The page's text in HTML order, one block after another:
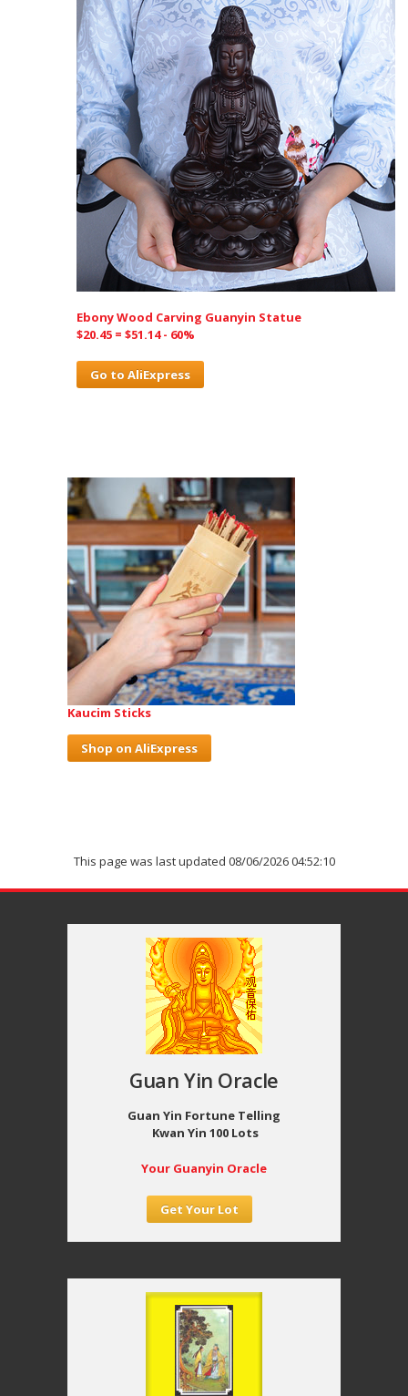
Ebony Wood Carving Guanyin Statue
$20.45 = $51.14 - 60%
Go to AliExpress
Kaucim Sticks
Shop on AliExpress
This page was last updated 08/06/2026 04:52:10
Guan Yin Oracle
Guan Yin Fortune Telling
Kwan Yin 100 Lots
Your Guanyin Oracle
Get Your Lot